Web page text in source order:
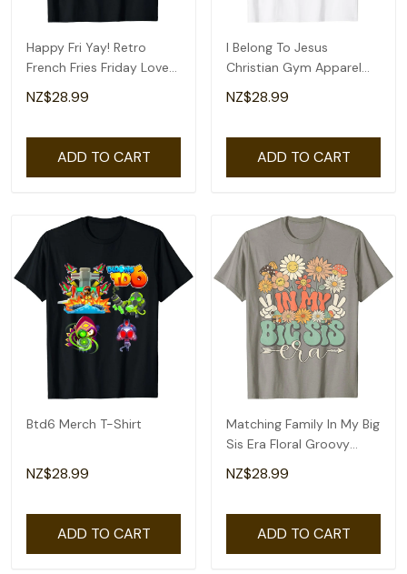
Happy Fri Yay! Retro
French Fries Friday Lovers
Fun Teacher T-Shirt
NZ$28.99
ADD TO CART
I Belong To Jesus
Christian Gym Apparel
Christian Dad T-Shirt
NZ$28.99
ADD TO CART
Btd6 Merch T-Shirt
NZ$28.99
ADD TO CART
Matching Family In My Big
Sis Era Floral Groovy
Retro Sister T-Shirt
NZ$28.99
ADD TO CART